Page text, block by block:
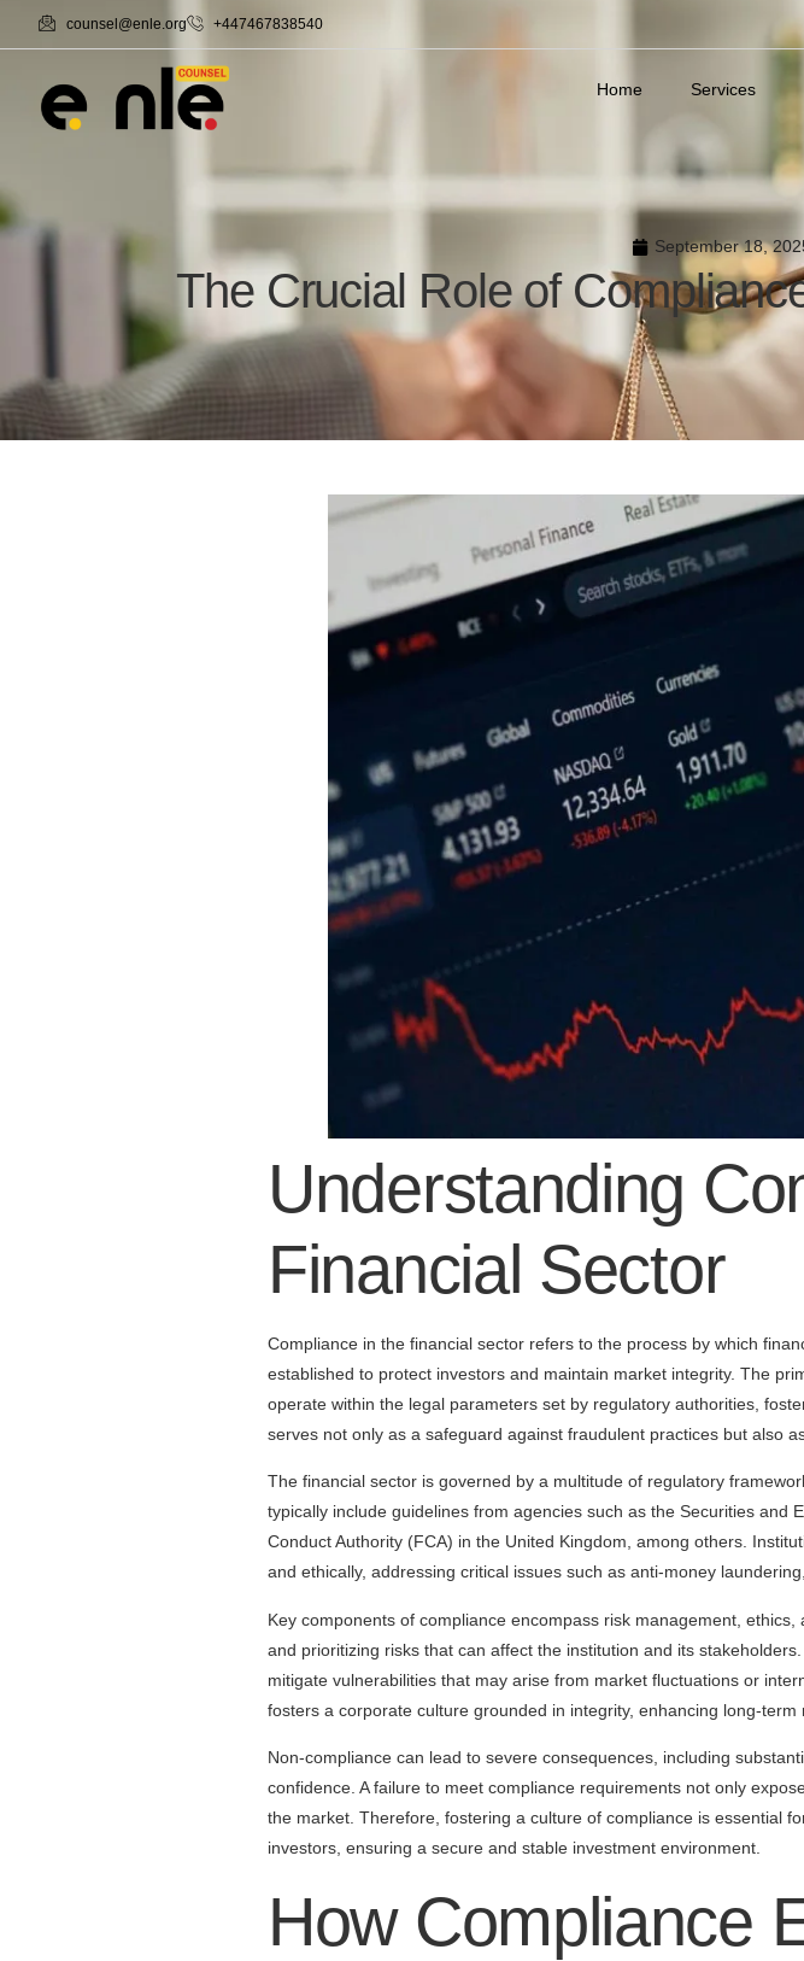
counsel@enle.org +447467838540
Home Services
September 18,
The Crucial Role of
Understanding
Financial Sector
Compliance in the financial sector refers to the process by which
established to protect investors and maintain market integrity. The
operate within the legal parameters set by regulatory authorities,
serves not only as a safeguard against fraudulent practices but also
The financial sector is governed by a multitude of regulatory
typically include guidelines from agencies such as the Securities and
Conduct Authority (FCA) in the United Kingdom, among others.
and ethically, addressing critical issues such as anti-money
Key components of compliance encompass risk management,
and prioritizing risks that can affect the institution and its
mitigate vulnerabilities that may arise from market fluctuations or
fosters a corporate culture grounded in integrity, enhancing long-term
Non-compliance can lead to severe consequences, including
confidence. A failure to meet compliance requirements not only
the market. Therefore, fostering a culture of compliance is essential
investors, ensuring a secure and stable investment environment.
How Compliance